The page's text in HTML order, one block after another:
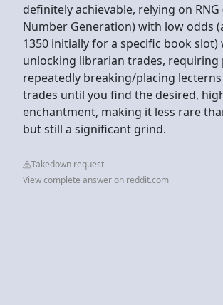
definitely achievable, relying on RNG
Number Generation) with low odds
1350 initially for a specific book slot)
unlocking librarian trades, requiring
repeatedly breaking/placing
trades until you find the desired,
enchantment, making it less rare
but still a significant grind.
Takedown request
View complete answer on reddit.com